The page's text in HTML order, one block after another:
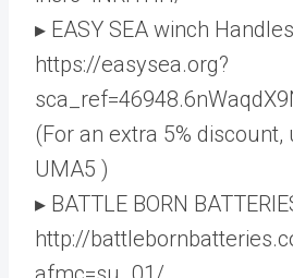
▸ EASY SEA winch
https://easysea.org?
(For an extra 5% discount,
UMA5 )
▸ BATTLE BORN
http://